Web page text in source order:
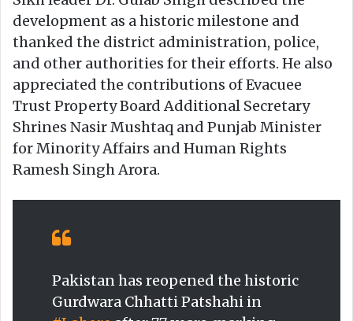
development as a historic milestone and
thanked the district administration, police,
and other authorities for their efforts. He also
appreciated the contributions of Evacuee
Trust Property Board Additional Secretary
Shrines Nasir Mushtaq and Punjab Minister
for Minority Affairs and Human Rights
Ramesh Singh Arora.
Pakistan has reopened the historic
Gurdwara Chhatti Patshahi in